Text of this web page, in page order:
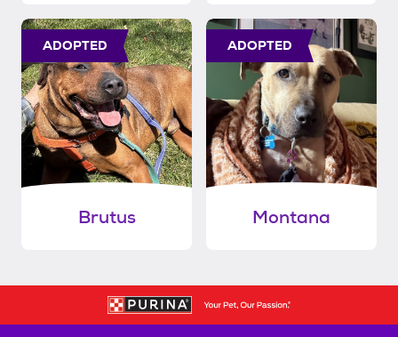
ADOPTED
Brutus
ADOPTED
Montana